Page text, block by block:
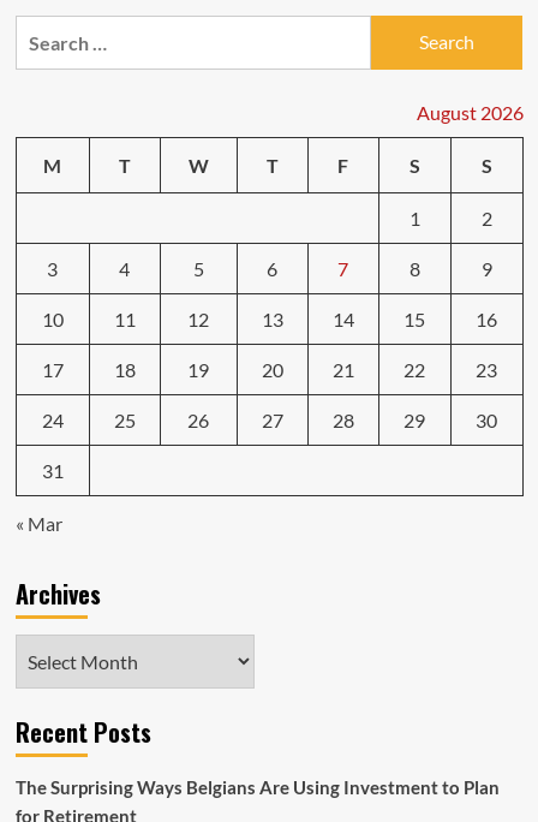
August 2026
M T W T F S S
1 2
3 4 5 6 7 8 9
10 11 12 13 14 15 16
17 18 19 20 21 22 23
24 25 26 27 28 29 30
31
« Mar
Archives
Recent Posts
The Surprising Ways Belgians Are Using Investment to Plan
for Retirement